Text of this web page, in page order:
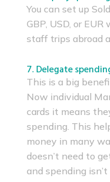
You can set up
GBP, USD, or
staff trips abroad
7. Delegate
This is a big
Now individual
cards it means
spending. This
money in many
doesn’t need to
and spending isn’t